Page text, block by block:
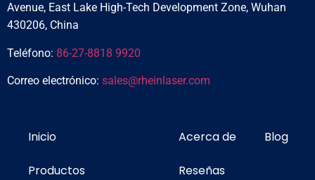
Avenue, East Lake High-Tech Development Zone, Wuhan
430206, China
Teléfono: 86-27-8818 9920
Correo electrónico: sales@rheinlaser.com
Inicio
Productos
Acerca de Blog
Reseñas